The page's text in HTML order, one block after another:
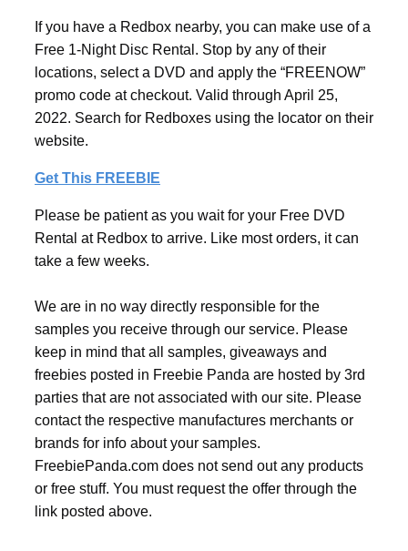
If you have a Redbox nearby, you can make use of a
Free 1-Night Disc Rental. Stop by any of their
locations, select a DVD and apply the “FREENOW”
promo code at checkout. Valid through April 25,
2022. Search for Redboxes using the locator on their
website.
Get This FREEBIE
Please be patient as you wait for your Free DVD
Rental at Redbox to arrive. Like most orders, it can
take a few weeks.
We are in no way directly responsible for the
samples you receive through our service. Please
keep in mind that all samples, giveaways and
freebies posted in Freebie Panda are hosted by 3rd
parties that are not associated with our site. Please
contact the respective manufactures merchants or
brands for info about your samples.
FreebiePanda.com does not send out any products
or free stuff. You must request the offer through the
link posted above.